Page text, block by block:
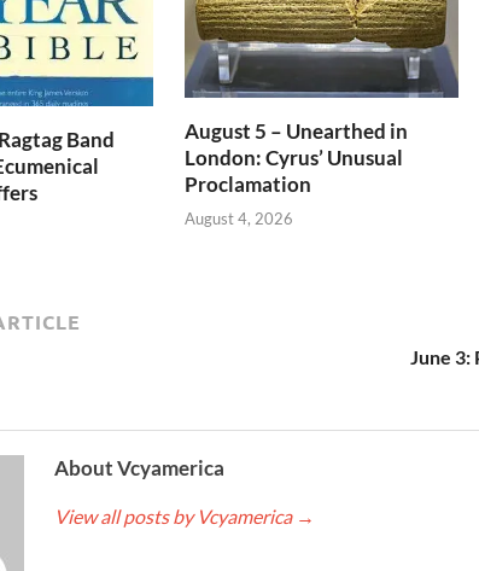
Band
August 5 – Unearthed in
London: Cyrus’ Unusual
Proclamation
August 4, 2026
June
About Vcyamerica
View all posts by Vcyamerica →